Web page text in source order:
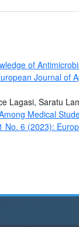
of
Journal of
Lagasi, Saratu
Medical
No. 6 (2023):